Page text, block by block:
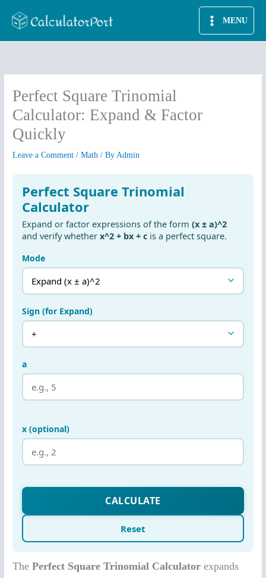
MENU
Perfect Square Trinomial
Calculator: Expand & Factor
Quickly
Leave a Comment /Math / ByAdmin
ThePerfect Square Trinomial Calculator expands